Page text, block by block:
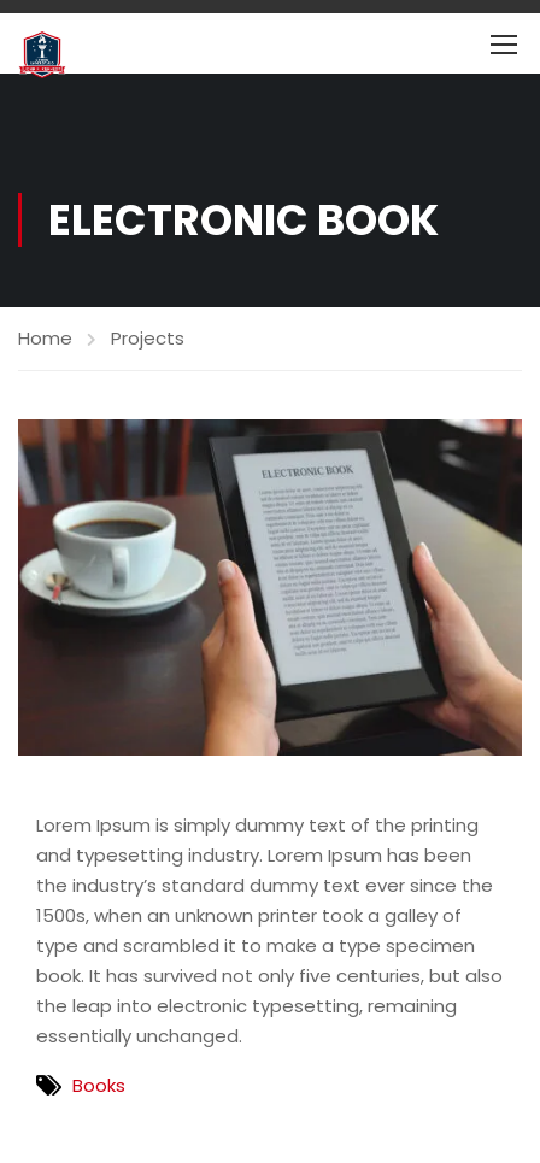
ELECTRONIC BOOK
Home Projects
Lorem Ipsum is simply dummy text of the printing
and typesetting industry. Lorem Ipsum has been
the industry’s standard dummy text ever since the
1500s, when an unknown printer took a galley of
type and scrambled it to make a type specimen
book. It has survived not only five centuries, but also
the leap into electronic typesetting, remaining
essentially unchanged.
Books